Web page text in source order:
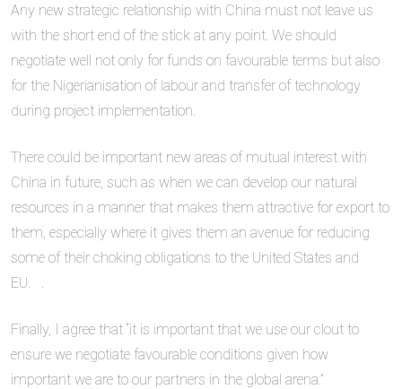
Any new strategic relationship with China must not leave us
with the short end of the stick at any point. We should
negotiate well not only for funds on favourable terms but also
for the Nigerianisation of labour and transfer of technology
during project implementation.
There could be important new areas of mutual interest with
China in future, such as when we can develop our natural
resources in a manner that makes them attractive for export to
them, especially where it gives them an avenue for reducing
some of their choking obligations to the United States and
EU. .
Finally, I agree that “it is important that we use our clout to
ensure we negotiate favourable conditions given how
important we are to our partners in the global arena.”